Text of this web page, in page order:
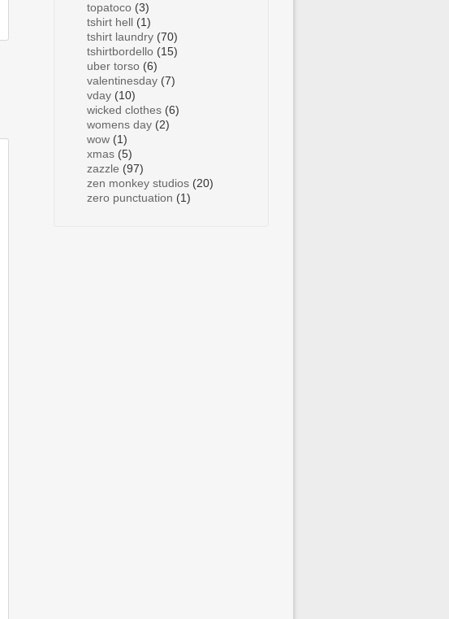
topatoco (3)
tshirt hell (1)
tshirt laundry (70)
tshirtbordello (15)
uber torso (6)
valentinesday (7)
vday (10)
wicked clothes (6)
womens day (2)
wow (1)
xmas (5)
zazzle (97)
zen monkey studios (20)
zero punctuation (1)